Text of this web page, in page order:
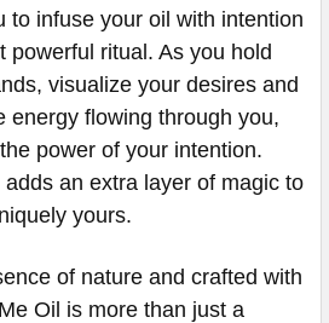
to infuse your oil with intention
powerful ritual. As you hold
visualize your desires and
energy flowing through you,
power of your intention.
an extra layer of magic to
yours.
of nature and crafted with
Oil is more than just a